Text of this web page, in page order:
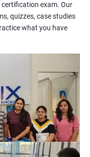
project management
will also get a chance
real-world
industries and
on the latest edition of
of Knowledge) and is
Management
online and in-person
preferences.
exam. Our
quizzes, case studies
what you have